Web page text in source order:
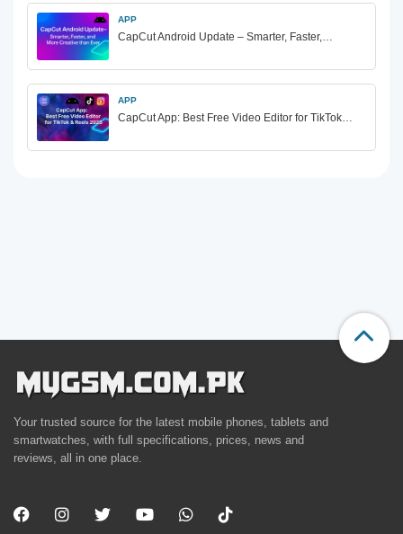
APP
CapCut Android Update – Smarter, Faster,…
APP
CapCut App: Best Free Video Editor for TikTok…
Your trusted source for the latest mobile phones, tablets and
smartwatches, with full specifications, prices, news and
reviews, all in one place.